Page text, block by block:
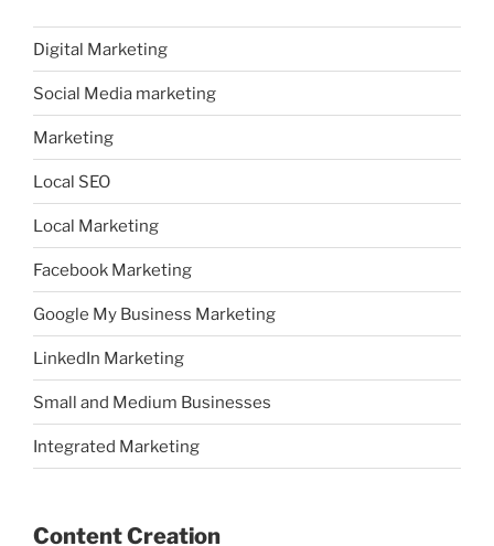
Digital Marketing
Social Media marketing
Marketing
Local SEO
Local Marketing
Facebook Marketing
Google My Business Marketing
LinkedIn Marketing
Small and Medium Businesses
Integrated Marketing
Content Creation